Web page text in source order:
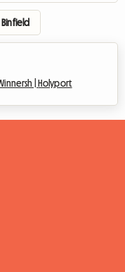
Binfield
|Holyport